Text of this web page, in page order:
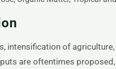
intensification of
are oftentimes